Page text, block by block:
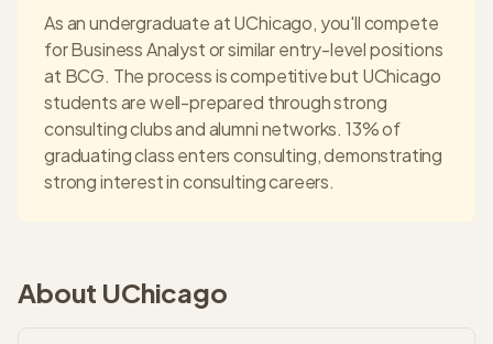
As an undergraduate atUChicago, you'll compete
for Business Analyst or similar entry-level positions
at BCG. The process is competitive but UChicago
students are well-prepared through strong
consulting clubs and alumni networks. 13% of
graduating class enters consulting, demonstrating
strong interest in consulting careers.
About UChicago